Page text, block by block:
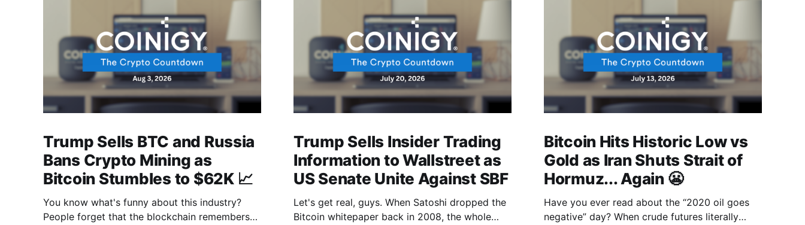
Trump Sells BTC and Russia
Bans Crypto Mining as
Bitcoin Stumbles to $62K 📈
You know what's funny about this industry?
People forget that the blockchain remembers
Trump Sells Insider Trading
Information to Wallstreet as
US Senate Unite Against SBF
Let's get real, guys. When Satoshi dropped the
Bitcoin whitepaper back in 2008, the whole
Bitcoin Hits Historic Low vs
Gold as Iran Shuts Strait of
Hormuz... Again 😬
Have you ever read about the “2020 oil goes
negative” day? When crude futures literally